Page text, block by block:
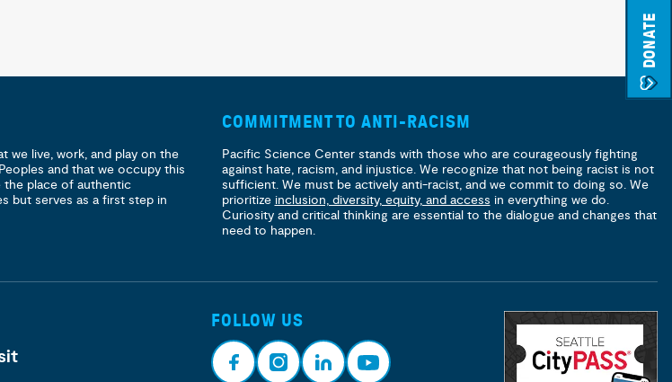
DONATE
we live, work, and play on the
and that we occupy this
the place of authentic
but serves as a first step in
COMMITMENT TO ANTI-RACISM
Pacific Science Center stands with those who are courageously fighting
against hate, racism, and injustice. We recognize that not being racist is not
sufficient. We must be actively anti-racist, and we commit to doing so. We
prioritize inclusion, diversity, equity, and access in everything we do.
Curiosity and critical thinking are essential to the dialogue and changes that
need to happen.
FOLLOW US